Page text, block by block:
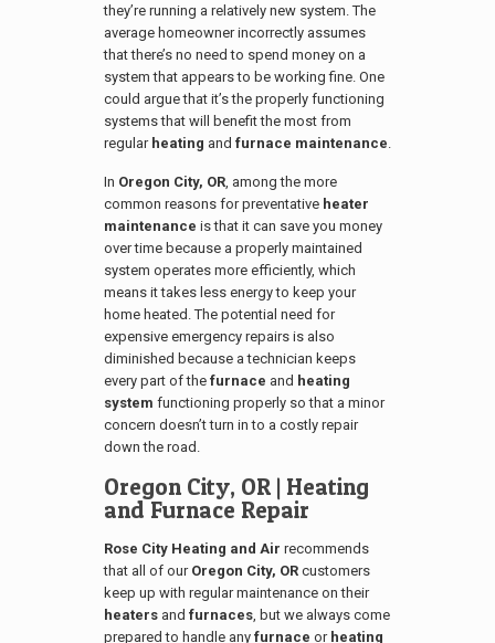
they’re running a relatively new system. The
average homeowner incorrectly assumes
that there’s no need to spend money on a
system that appears to be working fine. One
could argue that it’s the properly functioning
systems that will benefit the most from
regular heating and furnace maintenance
In Oregon City, OR , among the more
common reasons for preventative heater
maintenance is that it can save you money
over time because a properly maintained
system operates more efficiently, which
means it takes less energy to keep your
home heated. The potential need for
expensive emergency repairs is also
diminished because a technician keeps
every part of the furnace and heating
system functioning properly so that a minor
concern doesn’t turn in to a costly repair
down the road.
Oregon City, OR | Heating
and Furnace Repair
Rose City Heating and Air recommends
that all of our Oregon City, OR customers
keep up with regular maintenance on their
heaters and furnaces , but we always come
prepared to handle any furnace or heating